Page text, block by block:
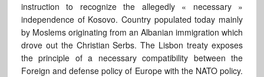
instruction to recognize the allegedly « necessary »
independence of Kosovo. Country populated today mainly
by Moslems originating from an Albanian immigration which
drove out the Christian Serbs. The Lisbon treaty exposes
the principle of a necessary compatibility between the
Foreign and defense policy of Europe with the NATO policy.